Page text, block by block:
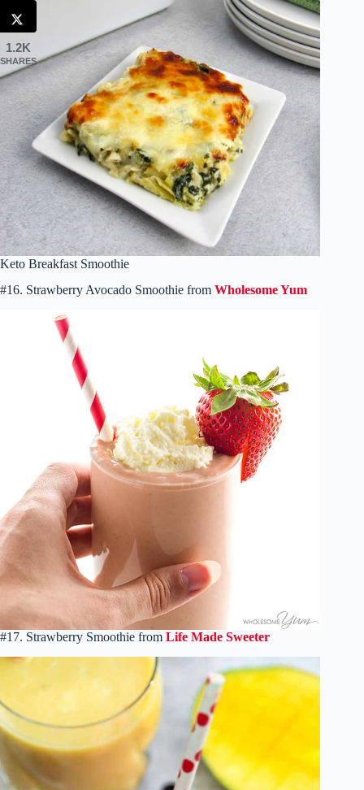
Keto Breakfast Smoothie
#16. Strawberry Avocado Smoothie from Wholesome Yum
#17. Strawberry Smoothie from Life Made Sweeter
1.2K
SHARES